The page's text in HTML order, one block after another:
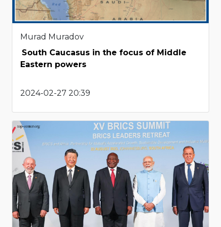
Murad Muradov
South Caucasus in the focus of Middle
Eastern powers
2024-02-27 20:39